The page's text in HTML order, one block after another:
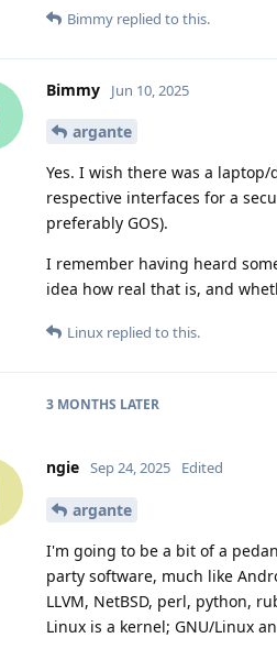
Bimmy replied to this.
Bimmy Jun 10, 2025
argante
Yes. I wish there was a
respective interfaces for a
preferably GOS).
I remember having heard
idea how real that is, and
Linux replied to this.
3 MONTHS LATER
ngie Sep 24, 2025 Edited
argante
I'm going to be a bit of a
party software, much like
LLVM, NetBSD, perl, python,
Linux is a kernel; GNU/Linux